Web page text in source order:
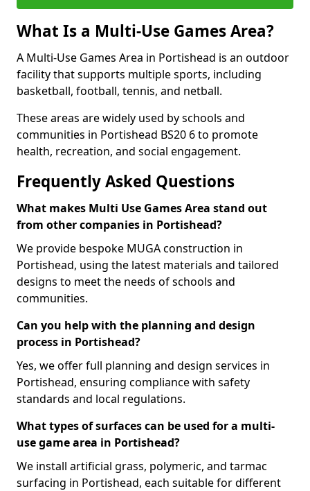
What Is a Multi-Use Games Area?
A Multi-Use Games Area in Portishead is an outdoor
facility that supports multiple sports, including
basketball, football, tennis, and netball.
These areas are widely used by schools and
communities in Portishead BS20 6 to promote
health, recreation, and social engagement.
Frequently Asked Questions
What makes Multi Use Games Area stand out
from other companies in Portishead?
We provide bespoke MUGA construction in
Portishead, using the latest materials and tailored
designs to meet the needs of schools and
communities.
Can you help with the planning and design
process in Portishead?
Yes, we offer full planning and design services in
Portishead, ensuring compliance with safety
standards and local regulations.
What types of surfaces can be used for a multi-
use game area in Portishead?
We install artificial grass, polymeric, and tarmac
surfacing in Portishead, each suitable for different